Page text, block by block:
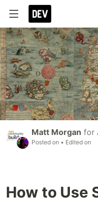
Matt Morgan for
Posted on • Edited on
How to Use